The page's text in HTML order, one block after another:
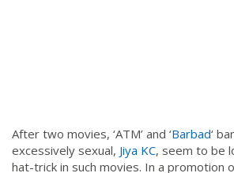
After two movies, ‘ATM’ and ‘Barbad‘
excessively sexual, Jiya KC, seem to be
hat-trick in such movies. In a promotion